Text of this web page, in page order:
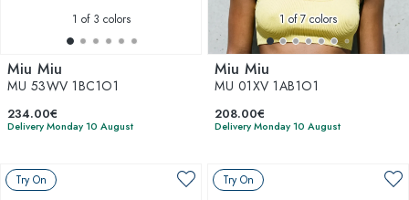
1 of 3 colors
Miu Miu
MU 53WV 1BC1O1
234.00€
Delivery Monday 10 August
1of 7 colors
Miu Miu
MU 01XV 1AB1O1
208.00€
Delivery Monday 10 August
Try On Try On